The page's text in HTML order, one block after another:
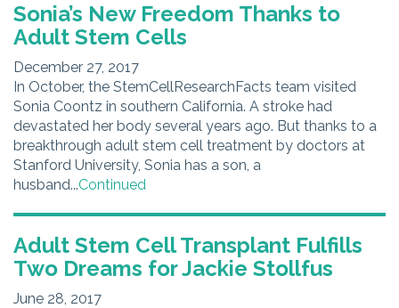
Sonia’s New Freedom Thanks to
Adult Stem Cells
December 27, 2017
In October, the StemCellResearchFacts team visited
Sonia Coontz in southern California. A stroke had
devastated her body several years ago. But thanks to a
breakthrough adult stem cell treatment by doctors at
Stanford University, Sonia has a son, a
husband...Continued
Adult Stem Cell Transplant Fulfills
Two Dreams for Jackie Stollfus
June 28, 2017